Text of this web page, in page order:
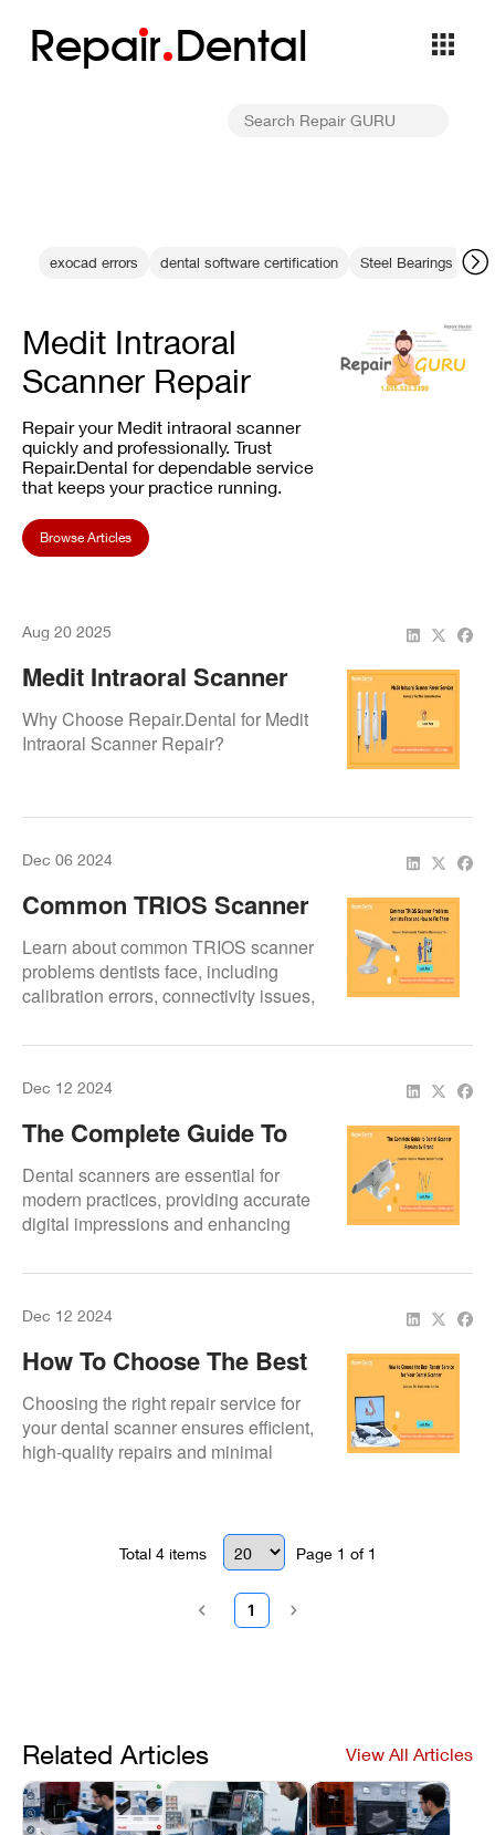
Repair Dental
exocad errors dental software certification Steel Bearings
Medit Intraoral
Scanner Repair
Repair your Medit intraoral scanner
quickly and professionally. Trust
Repair.Dental for dependable service
that keeps your practice running.
Browse Articles
Aug 20 2025
Medit Intraoral Scanner
Repair Services –
Answers To Your Most
Why Choose Repair.Dental for Medit
Intraoral Scanner Repair?
Dec 06 2024
Common TRIOS Scanner
Problems Dentists Face
And How To Fix Them
Learn about common TRIOS scanner
problems dentists face, including
calibration errors, connectivity issues,
solutions and preventive maintenance
smoothly.
Dec 12 2024
The Complete Guide To
Dental Scanner Repairs
By Brand
Dental scanners are essential for
modern practices, providing accurate
digital impressions and enhancing
Dec 12 2024
How To Choose The Best
Repair Service For Your
Dental Scanner
Choosing the right repair service for
your dental scanner ensures efficient,
high-quality repairs and minimal
Total 4items Page 1 of 1
1
Related Articles View All Articles